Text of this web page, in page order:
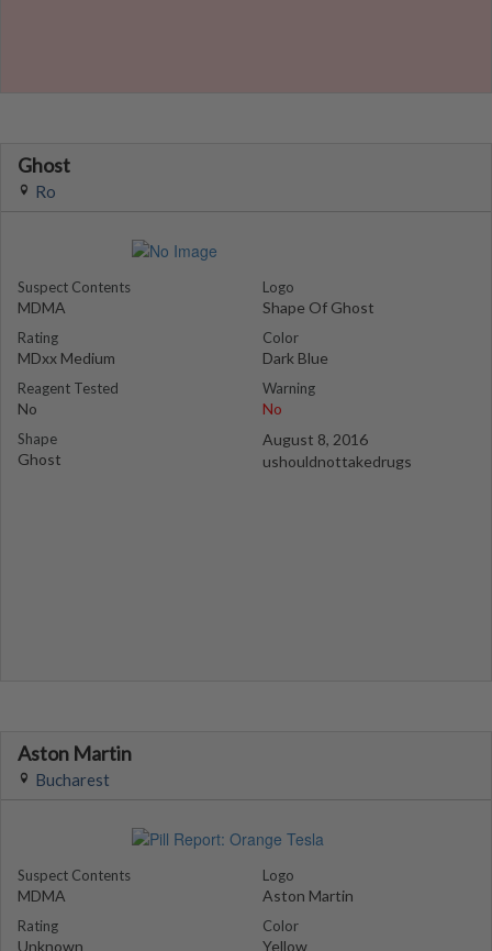
Ghost
Ro
Suspect Contents
MDMA
Rating
MDxx Medium
Reagent Tested
No
Shape
Ghost
Logo
Shape Of Ghost
Color
Dark Blue
Warning
No
August 8, 2016
ushouldnottakedrugs
Aston Martin
Bucharest
Suspect Contents
MDMA
Rating
Unknown
Logo
Aston Martin
Color
Yellow